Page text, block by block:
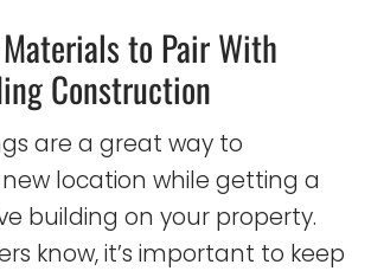
to Pair With
Construction
are a great way to
location while getting a
building on your property.
know, it’s important to keep